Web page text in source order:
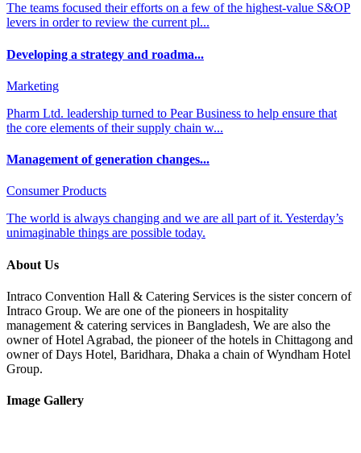
The teams focused their efforts on a few of the highest-value S&OP
levers in order to review the current pl...
Developing a strategy and roadma...
Marketing
Pharm Ltd. leadership turned to Pear Business to help ensure that
the core elements of their supply chain w...
Management of generation changes...
Consumer Products
The world is always changing and we are all part of it. Yesterday’s
unimaginable things are possible today.
About Us
Intraco Convention Hall & Catering Services is the sister concern of
Intraco Group. We are one of the pioneers in hospitality
management & catering services in Bangladesh, We are also the
owner of Hotel Agrabad, the pioneer of the hotels in Chittagong and
owner of Days Hotel, Baridhara, Dhaka a chain of Wyndham Hotel
Group.
Image Gallery